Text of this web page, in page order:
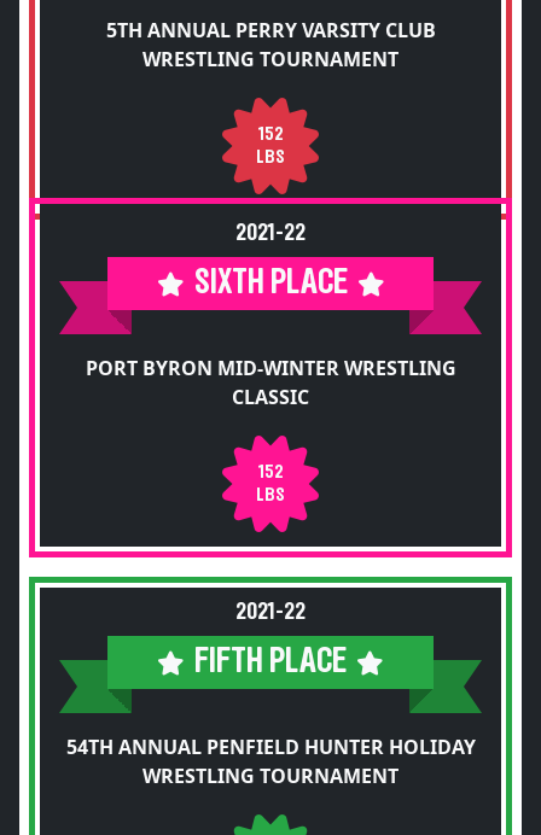
5TH ANNUAL PERRY VARSITY CLUB
WRESTLING TOURNAMENT
152
LBS
2021-22
SIXTH PLACE
PORT BYRON MID-WINTER WRESTLING
CLASSIC
152
LBS
2021-22
FIFTH PLACE
54TH ANNUAL PENFIELD HUNTER HOLIDAY
WRESTLING TOURNAMENT